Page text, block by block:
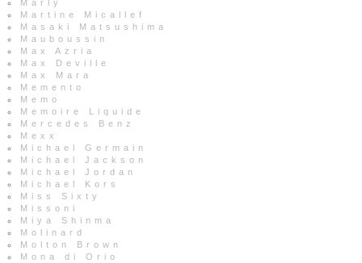
Marly
Martine Micallef
Masaki Matsushima
Mauboussin
Max Azria
Max Deville
Max Mara
Memento
Memo
Memoire Liquide
Mercedes Benz
Mexx
Michael Germain
Michael Jackson
Michael Jordan
Michael Kors
Miss Sixty
Missoni
Miya Shinma
Molinard
Molton Brown
Mona di Orio